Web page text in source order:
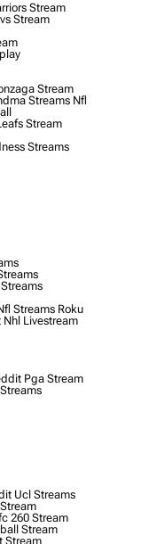
Stream
Stream
Stream
Streams Nfl
Stream
Streams
Streams Roku
Livestream
Pga Stream
Ucl Streams
260 Stream
Stream
Stream